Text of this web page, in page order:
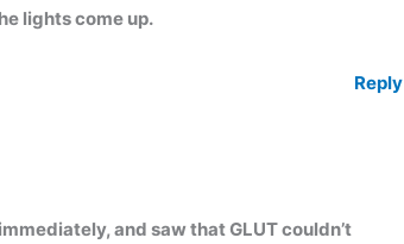
lights come up.
Reply
and saw that GLUT couldn’t